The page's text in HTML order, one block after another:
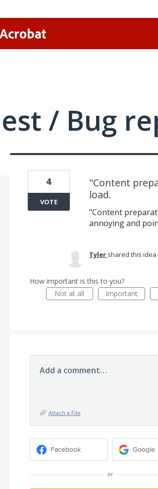
/ Bug
"Content
load.
"Content
annoying and
4
VOTE
Tyler shared this idea
How important is this to you?
Not at all
Important
Add a comment…
Attach a File
Facebook Google
or